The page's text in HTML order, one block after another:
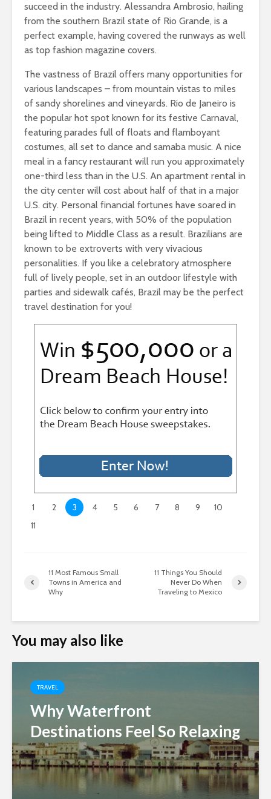
succeed in the industry. Alessandra Ambrosio, hailing
from the southern Brazil state of Rio Grande, is a
perfect example, having covered the runways as well
as top fashion magazine covers.
The vastness of Brazil offers many opportunities for
various landscapes – from mountain vistas to miles
of sandy shorelines and vineyards. Rio de Janeiro is
the popular hot spot known for its festive Carnaval,
featuring parades full of floats and flamboyant
costumes, all set to dance and samaba music. A nice
meal in a fancy restaurant will run you approximately
one-third less than in the U.S. An apartment rental in
the city center will cost about half of that in a major
U.S. city. Personal financial fortunes have soared in
Brazil in recent years, with 50% of the population
being lifted to Middle Class as a result. Brazilians are
known to be extroverts with very vivacious
personalities. If you like a celebratory atmosphere
full of lively people, set in an outdoor lifestyle with
parties and sidewalk cafés, Brazil may be the perfect
travel destination for you!
1 2 3 4 5 6 7 8 9
10
11
11 Most Famous Small
Towns in America and
Why
11 Things You Should
Never Do When
Traveling to Mexico
You may also like
TRAVEL
Why Waterfront
Destinations Feel So Relaxing